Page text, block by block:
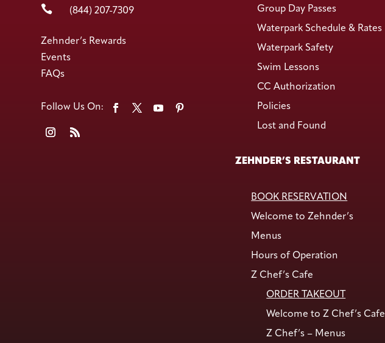
 (844) 207-7309
Zehnder’s Rewards
Events
FAQs
Group Day Passes
Waterpark Schedule & Rates
Waterpark Safety
Swim Lessons
CC Authorization
Policies
Lost and Found
ZEHNDER’S RESTAURANT
BOOK RESERVATION
Welcome to Zehnder’s
Menus
Hours of Operation
Z Chef’s Cafe
ORDER TAKEOUT
Welcome to Z Chef’s Cafe
Z Chef’s – Menus